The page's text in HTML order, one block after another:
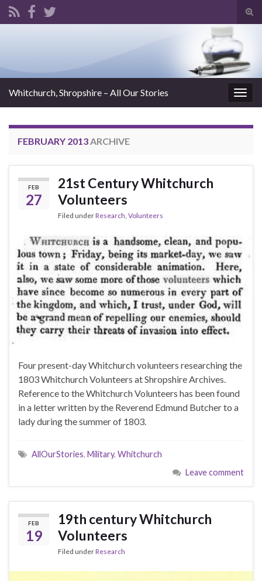
Whitchurch, Shropshire – All Our Stories
FEBRUARY 2013ARCHIVE
FEB
27
21st Century Whitchurch
Volunteers
Filed underResearch, Volunteers
Four present-day Whitchurch volunteers researching the
1803 Whitchurch Volunteers at Shropshire Archives.
Reference to the Whitchurch Volunteers has been found
in a letter written by the Reverend Edmund Butcher to a
lady during the summer of 1803.
AllOurStories, Military, Whitchurch
Leave comment
FEB
19
19th century Whitchurch
Volunteers
Filed underResearch